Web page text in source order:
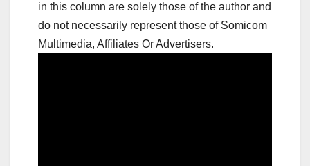
in this column are solely those of the author and
do not necessarily represent those of Somicom
Multimedia, Affiliates Or Advertisers.